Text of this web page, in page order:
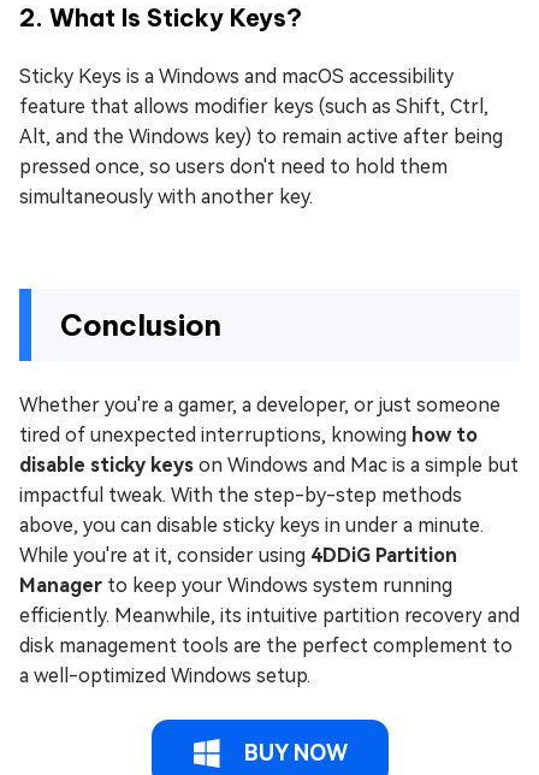
2. What Is Sticky Keys?
Sticky Keys is a Windows and macOS accessibility
feature that allows modifier keys (such as Shift, Ctrl,
Alt, and the Windows key) to remain active after being
pressed once, so users don't need to hold them
simultaneously with another key.
Conclusion
Whether you're a gamer, a developer, or just someone
tired of unexpected interruptions, knowing how to
disable sticky keys on Windows and Mac is a simple but
impactful tweak. With the step-by-step methods
above, you can disable sticky keys in under a minute.
While you're at it, consider using 4DDiG Partition
Manager to keep your Windows system running
efficiently. Meanwhile, its intuitive partition recovery and
disk management tools are the perfect complement to
a well-optimized Windows setup.
BUY NOW